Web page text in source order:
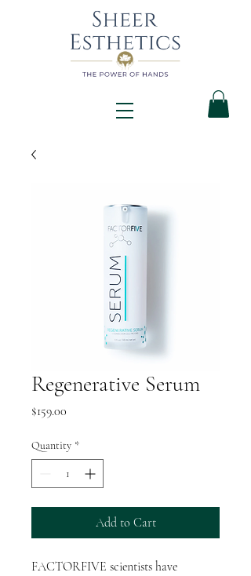
Regenerative Serum
$159.00
Quantity *
Add to Cart
FACTORFIVE scientists have